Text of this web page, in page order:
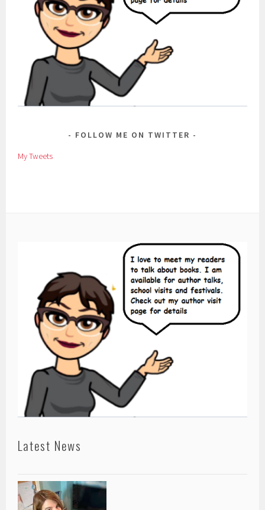
FOLLOW ME ON TWITTER
My Tweets
Latest News